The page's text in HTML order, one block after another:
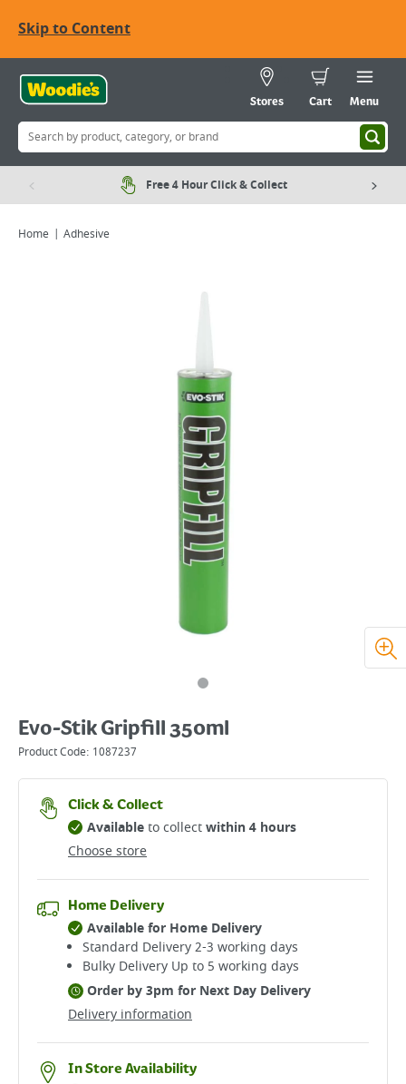
Skip to Content
Stores Cart Menu
Free 4 Hour Click & Collect
Home Adhesive
Evo-Stik Gripfill 350ml
Product Code: 1087237
Click & Collect
Choose store
Availableto collectwithin 4 hours
Home Delivery
Delivery information
Available for Home Delivery
Standard Delivery 2-3 working days​
Bulky Delivery Up to 5 working days
Order by 3pm for Next Day Delivery
In Store Availability